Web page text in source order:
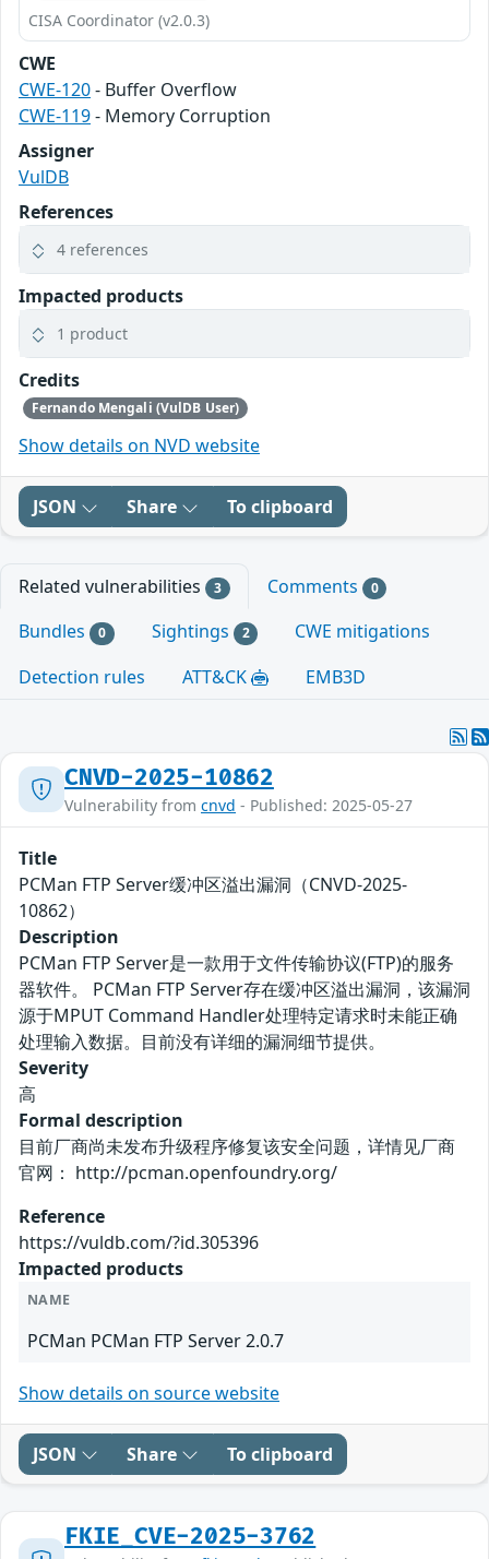
CISA Coordinator (v2.0.3)
CWE
CWE-120- Buffer Overflow
CWE-119- Memory Corruption
Assigner
VulDB
References
4 references
Impacted products
1 product
Credits
Fernando Mengali (VulDB User)
Show details on NVD website
JSON Share To clipboard
Related vulnerabilities 3 Comments 0
Bundles 0 Sightings 2
CWE mitigations
Detection rules
ATT&CK EMB3D
CNVD-2025-10862
Vulnerability from cnvd - Published: 2025-05-27
Title
PCMan FTP Server缓冲区溢出漏洞（CNVD-2025-
10862）
Description
PCMan FTP Server是一款用于文件传输协议(FTP)的服务
器软件。 PCMan FTP Server存在缓冲区溢出漏洞，该漏洞
源于MPUT Command Handler处理特定请求时未能正确
处理输入数据。目前没有详细的漏洞细节提供。
Severity
高
Formal description
目前厂商尚未发布升级程序修复该安全问题，详情见厂商
官网： http://pcman.openfoundry.org/
Reference
https://vuldb.com/?id.305396
Impacted products
NAME
PCMan PCMan FTP Server 2.0.7
Show details on source website
JSON Share To clipboard
FKIE_CVE-2025-3762